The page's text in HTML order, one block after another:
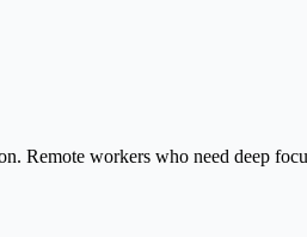
Remote workers who need deep